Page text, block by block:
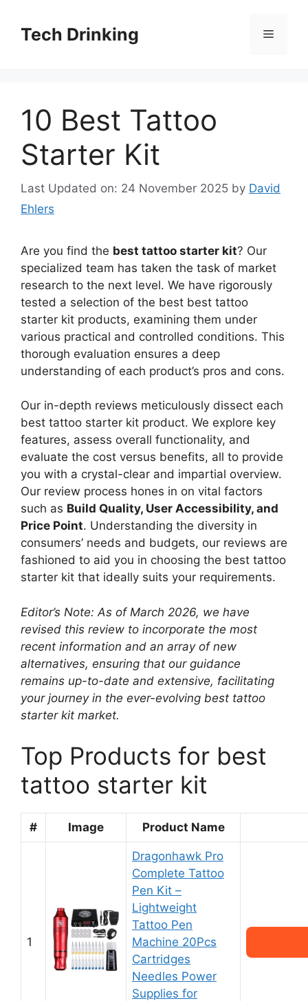
contentTech Drinking Menu
10 Best Tattoo
Starter Kit
Last Updated on: 24 November 2025 by David
Ehlers
Are you find the best tattoo starter kit? Our
specialized team has taken the task of market
research to the next level. We have rigorously
tested a selection of the best best tattoo
starter kit products, examining them under
various practical and controlled conditions. This
thorough evaluation ensures a deep
understanding of each product’s pros and cons.
Our in-depth reviews meticulously dissect each
best tattoo starter kit product. We explore key
features, assess overall functionality, and
evaluate the cost versus benefits, all to provide
you with a crystal-clear and impartial overview.
Our review process hones in on vital factors
such as Build Quality, User Accessibility, and
Price Point. Understanding the diversity in
consumers’ needs and budgets, our reviews are
fashioned to aid you in choosing the best tattoo
starter kit that ideally suits your requirements.
Editor’s Note: As of March 2026, we have
revised this review to incorporate the most
recent information and an array of new
alternatives, ensuring that our guidance
remains up-to-date and extensive, facilitating
your journey in the ever-evolving best tattoo
starter kit market.
Top Products for best
tattoo starter kit
# Image Product Name
1
Dragonhawk Pro
Complete Tattoo
Pen Kit –
Lightweight
Tattoo Pen
Machine 20Pcs
Cartridges
Needles Power
Supplies for